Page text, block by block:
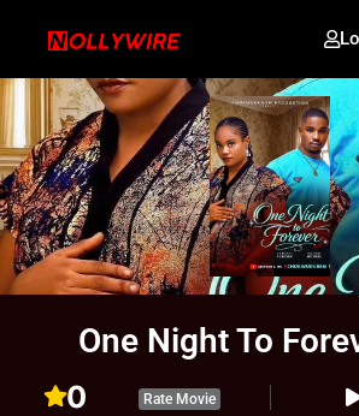
One Night To
0 Rate Movie